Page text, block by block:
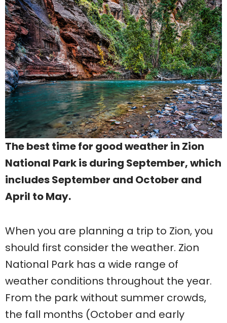
The best time for good weather in Zion
National Park is during September, which
includes September and October and
April to May.
When you are planning a trip to Zion, you
should first consider the weather. Zion
National Park has a wide range of
weather conditions throughout the year.
From the park without summer crowds,
the fall months (October and early